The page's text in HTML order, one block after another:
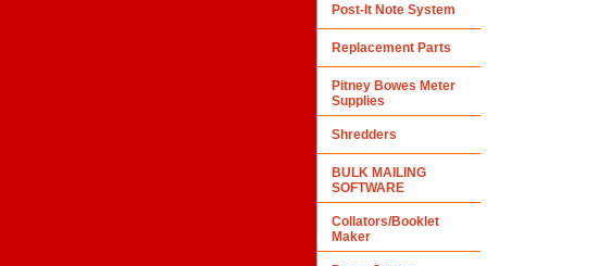
Post-It Note System
Replacement Parts
Pitney Bowes Meter
Supplies
Shredders
BULK MAILING
SOFTWARE
Collators/Booklet
Maker